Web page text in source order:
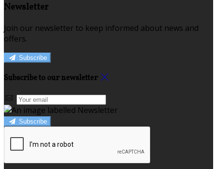
Newsletter
Join our newsletter to keep informed about news and
offers.
Subscribe
Subscribe to our newsletter
Subscribe